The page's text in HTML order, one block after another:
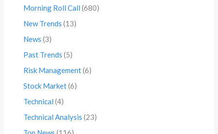
Morning Roll Call (680)
New Trends (13)
News (3)
Past Trends (5)
Risk Management(6)
Stock Market(6)
Technical (4)
Technical Analysis (23)